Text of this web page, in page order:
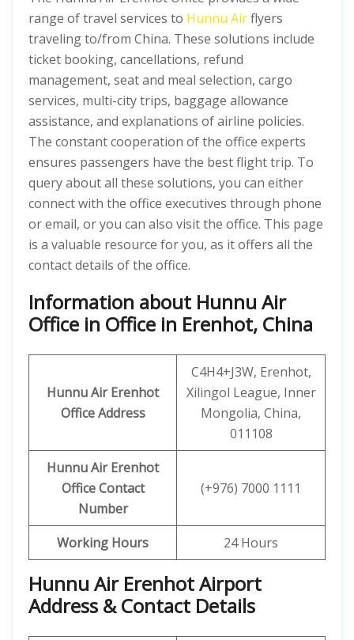
range of travel services to Hunnu Airflyers
traveling to/from China. These solutions include
ticket booking, cancellations, refund
management, seat and meal selection, cargo
services, multi-city trips, baggage allowance
assistance, and explanations of airline policies.
The constant cooperation of the office experts
ensures passengers have the best flight trip. To
query about all these solutions, you can either
connect with the office executives through phone
or email, or you can also visit the office. This page
is a valuable resource for you, as it offers all the
contact details of the office.
Information about Hunnu Air
Office in Office in Erenhot, China
Hunnu Air Erenhot
Office Address
C4H4+J3W, Erenhot,
Xilingol League, Inner
Mongolia, China,
011108
Hunnu Air Erenhot
Office Contact
Number
(+976) 7000 1111
Working Hours 24 Hours
Hunnu Air Erenhot Airport
Address & Contact Details